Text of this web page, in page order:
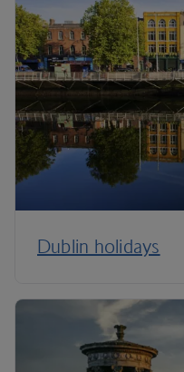
Dublin holidays